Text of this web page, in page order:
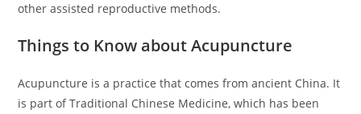
other assisted reproductive methods.
Things to Know about Acupuncture
Acupuncture is a practice that comes from ancient China. It
is part of Traditional Chinese Medicine, which has been